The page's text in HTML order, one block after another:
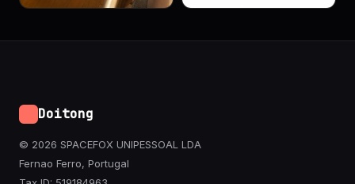
Doitong
© 2026 SPACEFOX UNIPESSOAL LDA
Fernao Ferro, Portugal